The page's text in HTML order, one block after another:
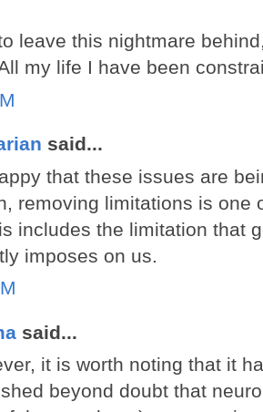
leave this nightmare
my life I have been
said...
that these issues are
removing limitations is one
includes the limitation that
imposes on us.
said...
it is worth noting that it
beyond doubt that